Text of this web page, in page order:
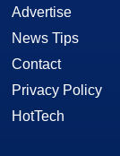
Advertise
News Tips
Contact
Privacy Policy
HotTech